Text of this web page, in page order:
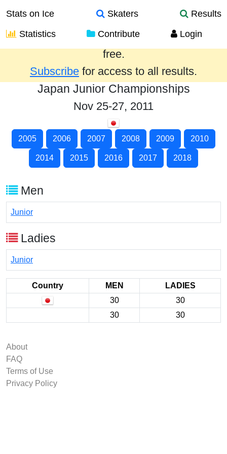
Stats on Ice Skaters
Results
Statistics
Contribute Login
Results from the past year are provided
free.
Subscribe for access to all results.
Japan Junior Championships
Nov 25-27, 2011
2005 2006 2007 2008 2009 2010
2014 2015 2016 2017 2018
Men
Junior
Ladies
Junior
Country MEN
LADIES
30
30
30
30
About
FAQ
Terms of Use
Privacy Policy